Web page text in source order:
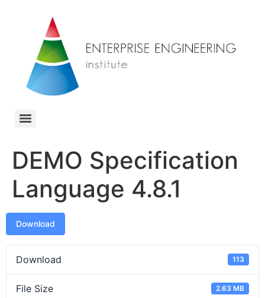
DEMO Specification
Language 4.8.1
Download
Download 113
File Size 2.63 MB